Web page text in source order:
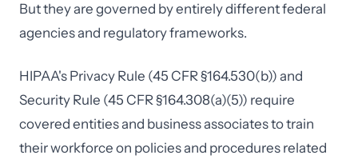
But they are governed by entirely different federal
agencies and regulatory frameworks.
HIPAA's Privacy Rule (45 CFR §164.530(b)) and
Security Rule (45 CFR §164.308(a)(5)) require
covered entities and business associates to train
their workforce on policies and procedures related